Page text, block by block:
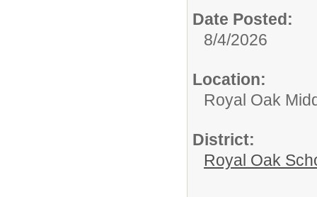
Date Posted:
8/4/2026
Location:
Royal Oak
District:
Royal Oak